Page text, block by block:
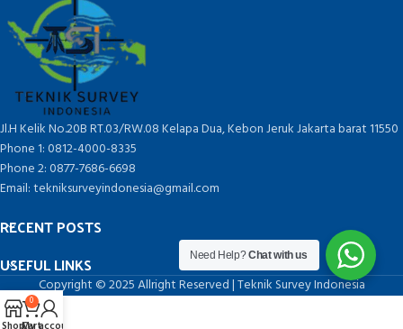
Jl.H Kelik No.20B RT.03/RW.08 Kelapa Dua, Kebon Jeruk Jakarta barat 11550
Phone 1: 0812-4000-8335
Phone 2: 0877-7686-6698
Email: tekniksurveyindonesia@gmail.com
RECENT POSTS
USEFUL LINKS
Copyright © 2025 Allright Reserved | Teknik Survey Indonesia
Need Help?Chat with us
0